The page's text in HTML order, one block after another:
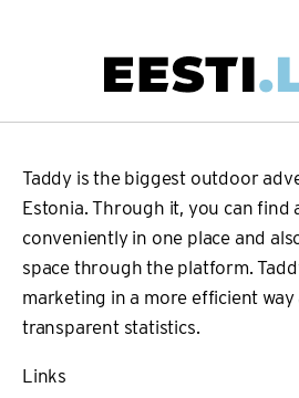
navigation
Taddy is the biggest outdoor
Estonia. Through it, you can find
conveniently in one place and
space through the platform.
marketing in a more efficient
transparent statistics.
Links